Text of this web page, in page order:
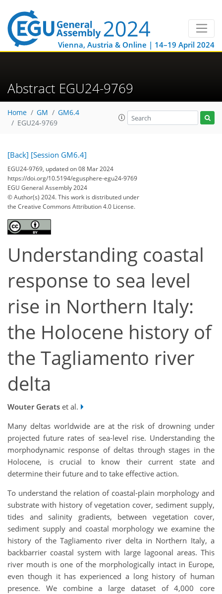
Vienna, Austria & Online | 14–19 April 2024
Abstract EGU24-9769
Home GM
GM6.4
EGU24-9769
[Back] [Session GM6.4]
EGU24-9769, updated on 08 Mar 2024
https://doi.org/10.5194/egusphere-egu24-9769
EGU General Assembly 2024
© Author(s) 2024. This work is distributed under
the Creative Commons Attribution 4.0 License.
Understanding coastal
response to sea level
rise in Northern Italy:
the Holocene history of
the Tagliamento river
delta
Wouter Gerats et al.
Many deltas worldwide are at the risk of drowning under
projected future rates of sea-level rise. Understanding the
morphodynamic response of deltas through stages in the
Holocene, is crucial to know their current state and
determine their future and to take effective action.
To understand the relation of coastal-plain morphology and
substrate with history of vegetation cover, sediment supply,
tides and salinity gradients, between vegetation cover,
sediment supply and coastal morphology we examine the
history of the Tagliamento river delta in Northern Italy, a
backbarrier coastal system with large lagoonal areas. This
river mouth is one of the morphologically intact in Europe,
even though it has experienced a long history of human
presence. We combine a large dataset of 4,000 core